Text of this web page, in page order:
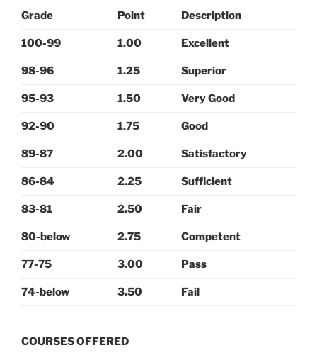
Grade Point Description
100-99 1.00 Excellent
98-96 1.25 Superior
95-93 1.50 Very Good
92-90 1.75 Good
89-87 2.00 Satisfactory
86-84 2.25 Sufficient
83-81 2.50 Fair
80-below 2.75 Competent
77-75 3.00 Pass
74-below 3.50 Fail
COURSES OFFERED